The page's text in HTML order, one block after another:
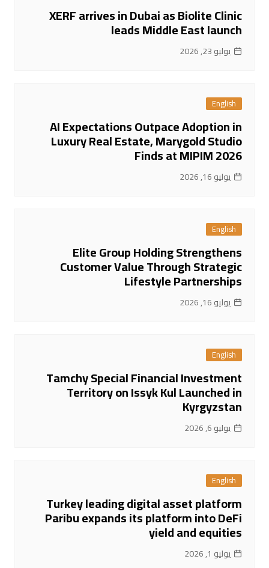
XERF arrives in Dubai as Biolite Clinic
leads Middle East launch
يوليو 23, 2026
English
AI Expectations Outpace Adoption in
Luxury Real Estate, Marygold Studio
Finds at MIPIM 2026
يوليو 16, 2026
English
Elite Group Holding Strengthens
Customer Value Through Strategic
Lifestyle Partnerships
يوليو 16, 2026
English
Tamchy Special Financial Investment
Territory on Issyk Kul Launched in
Kyrgyzstan
يوليو 6, 2026
English
Turkey leading digital asset platform
Paribu expands its platform into DeFi
yield and equities
يوليو 1, 2026